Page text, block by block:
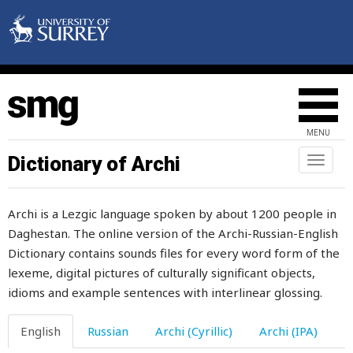
MENU
Toggle
Dictionary of Archi
Archi is a Lezgic language spoken by about 1200 people in
Daghestan. The online version of the Archi-Russian-English
Dictionary contains sounds files for every word form of the
lexeme, digital pictures of culturally significant objects,
idioms and example sentences with interlinear glossing.
English Russian Archi (Cyrillic) Archi (IPA)
again
agitated
agitation
ago
agree
agreement
ahead
ailing